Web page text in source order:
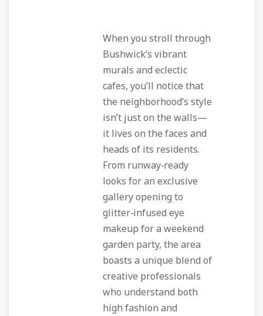
When you stroll through
Bushwick’s vibrant
murals and eclectic
cafes, you’ll notice that
the neighborhood’s style
isn’t just on the walls—
it lives on the faces and
heads of its residents.
From runway‑ready
looks for an exclusive
gallery opening to
glitter‑infused eye
makeup for a weekend
garden party, the area
boasts a unique blend of
creative professionals
who understand both
high fashion and